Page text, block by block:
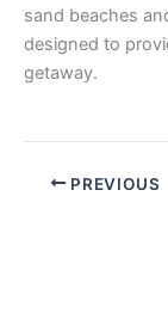
sand beaches
designed to
getaway.
PREVIOUS